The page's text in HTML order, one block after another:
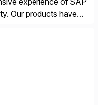
experience of SAP
Our products have
in SAP Digital
processes based